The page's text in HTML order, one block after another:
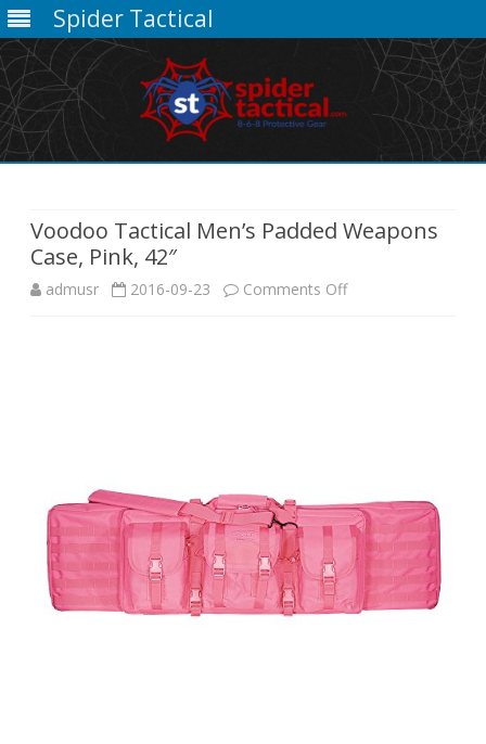
Spider Tactical
Voodoo Tactical Men’s Padded Weapons
Case, Pink, 42″
admusr 2016-09-23 Comments Offon
Case,
Pink,
42″